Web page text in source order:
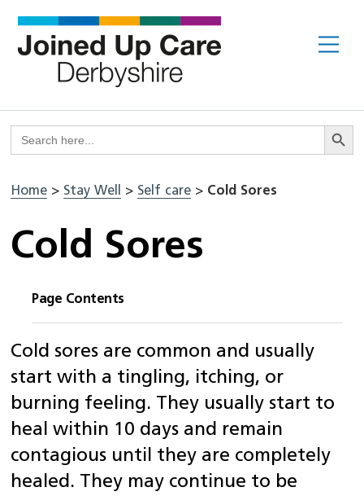
content
Search
for:
Search
Home > Stay Well > Self care > Cold Sores
Cold Sores
Page Contents
Cold sores are common and usually
start with a tingling, itching, or
burning feeling. They usually start to
heal within 10 days and remain
contagious until they are completely
healed. They may continue to be